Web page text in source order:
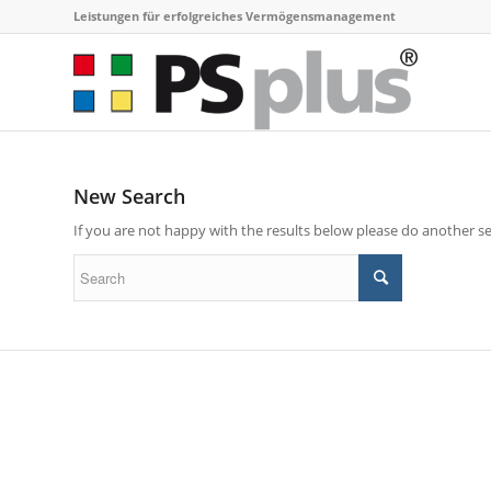
Leistungen für erfolgreiches Vermögensmanagement
New Search
If you are not happy with the results below please do another